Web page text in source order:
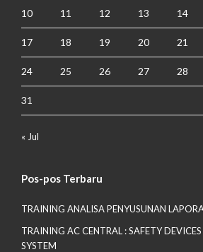
10 11 12 13 14
17 18 19 20 21
24 25 26 27 28
31
« Jul
Pos-pos Terbaru
TRAINING ANALISA PENYUSUNAN
TRAINING AC CENTRAL : SAFETY
SYSTEM